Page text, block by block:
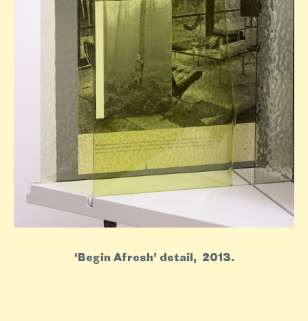
‘Begin Afresh’ detail, 2013.